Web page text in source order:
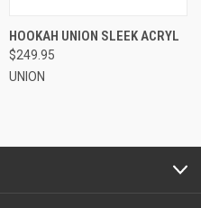
HOOKAH UNION SLEEK ACRYL
$249.95
UNION